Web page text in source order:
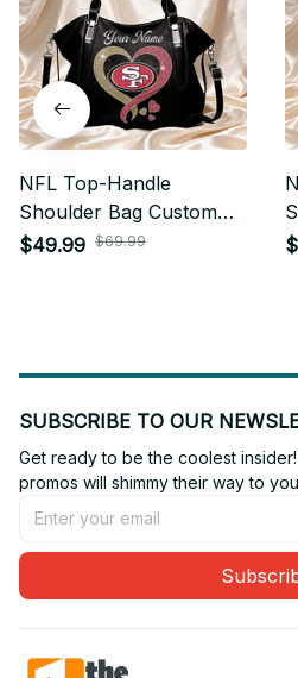
NFL Top-Handle
Shoulder Bag Custom
Name Gifts For Fan -
$49.99 $69.99
SUBSCRIBE TO OUR
Get ready to be the coolest
promos will shimmy their way to